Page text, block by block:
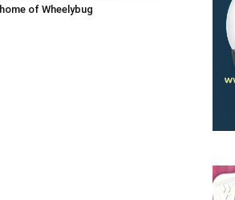
home of Wheelybug